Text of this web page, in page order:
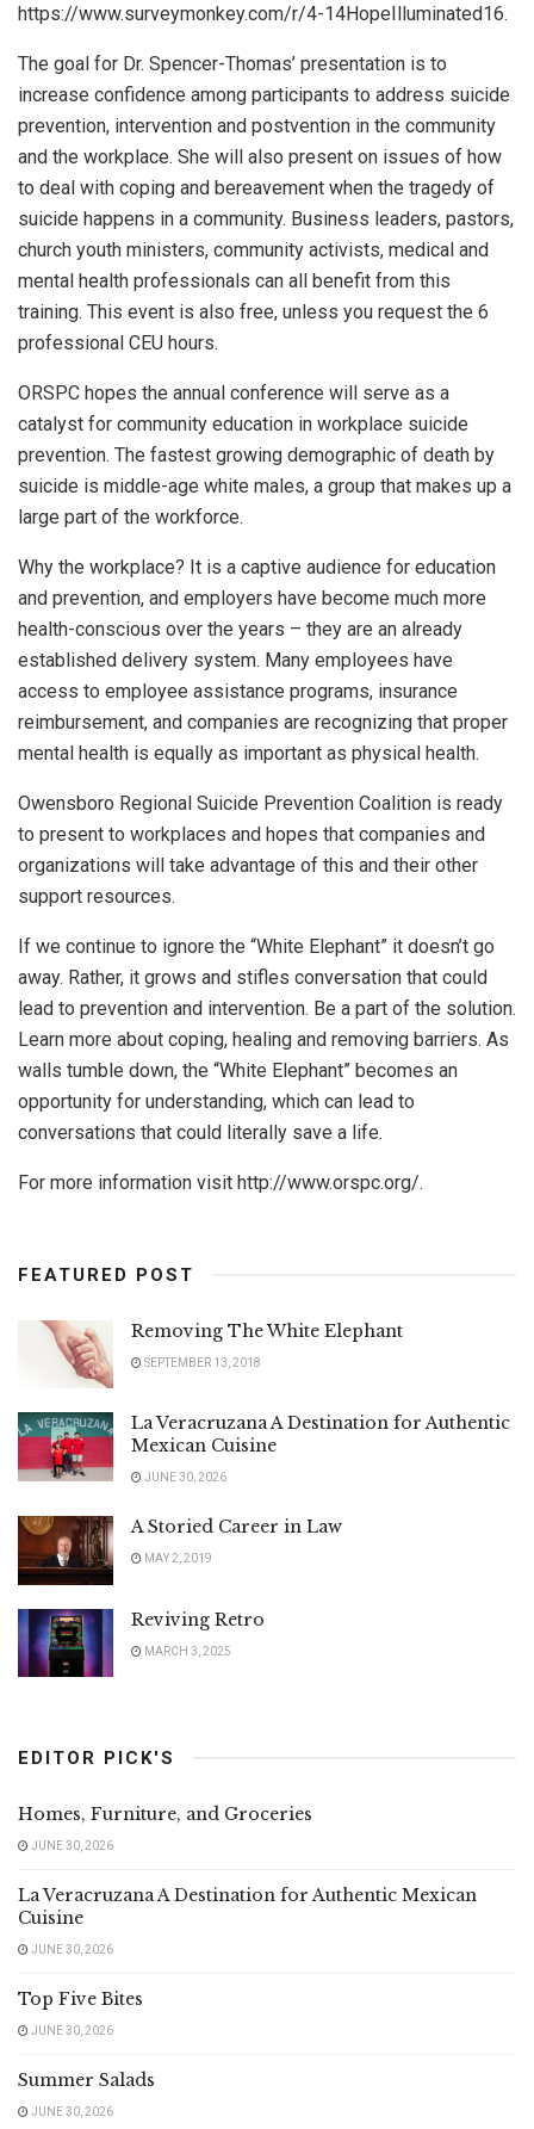
https://www.surveymonkey.com/r/4-14HopeIlluminated16.
The goal for Dr. Spencer-Thomas’ presentation is to
increase confidence among participants to address suicide
prevention, intervention and postvention in the community
and the workplace. She will also present on issues of how
to deal with coping and bereavement when the tragedy of
suicide happens in a community. Business leaders, pastors,
church youth ministers, community activists, medical and
mental health professionals can all benefit from this
training. This event is also free, unless you request the 6
professional CEU hours.
ORSPC hopes the annual conference will serve as a
catalyst for community education in workplace suicide
prevention. The fastest growing demographic of death by
suicide is middle-age white males, a group that makes up a
large part of the workforce.
Why the workplace? It is a captive audience for education
and prevention, and employers have become much more
health-conscious over the years – they are an already
established delivery system. Many employees have
access to employee assistance programs, insurance
reimbursement, and companies are recognizing that proper
mental health is equally as important as physical health.
Owensboro Regional Suicide Prevention Coalition is ready
to present to workplaces and hopes that companies and
organizations will take advantage of this and their other
support resources.
If we continue to ignore the “White Elephant” it doesn’t go
away. Rather, it grows and stifles conversation that could
lead to prevention and intervention. Be a part of the solution.
Learn more about coping, healing and removing barriers. As
walls tumble down, the “White Elephant” becomes an
opportunity for understanding, which can lead to
conversations that could literally save a life.
For more information visit http://www.orspc.org/.
FEATURED POST
Removing The White Elephant
SEPTEMBER 13, 2018
La Veracruzana A Destination for Authentic
Mexican Cuisine
JUNE 30, 2026
A Storied Career in Law
MAY 2, 2019
Reviving Retro
MARCH 3, 2025
EDITOR PICK'S
Homes, Furniture, and Groceries
JUNE 30, 2026
La Veracruzana A Destination for Authentic Mexican
Cuisine
JUNE 30, 2026
Top Five Bites
JUNE 30, 2026
Summer Salads
JUNE 30, 2026